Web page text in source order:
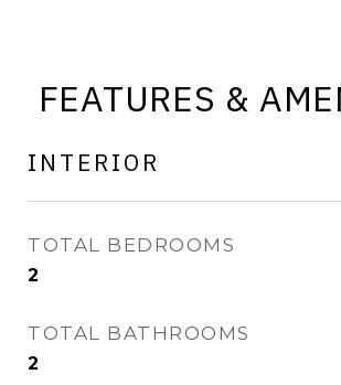
FEATURES &
INTERIOR
TOTAL BEDROOMS
2
TOTAL BATHROOMS
2